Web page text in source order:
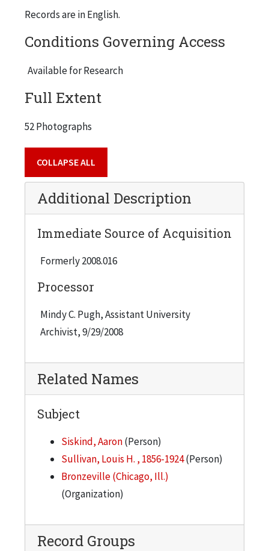
Records are in English.
Conditions Governing Access
Available for Research
Full Extent
52 Photographs
COLLAPSE ALL
Additional Description
Immediate Source of Acquisition
Formerly 2008.016
Processor
Mindy C. Pugh, Assistant University
Archivist, 9/29/2008
Related Names
Subject
Siskind, Aaron(Person)
Sullivan, Louis H. , 1856-1924(Person)
Bronzeville (Chicago, Ill.)
(Organization)
Record Groups